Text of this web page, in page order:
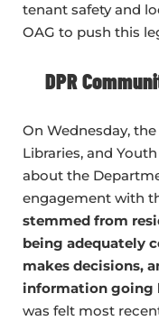
tenant safety and
OAG to push this
DPR
On Wednesday,
Libraries, and
about the
engagement with
stemmed from
being adequately
makes decisions,
information going
was felt most